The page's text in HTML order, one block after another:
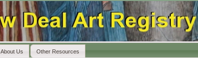
About Us Other Resources